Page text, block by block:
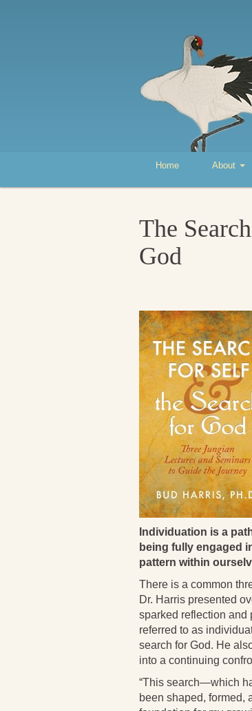
Home About
The
God
Individuation is a
being fully engaged
pattern within
There is a common
Dr. Harris presented
sparked reflection and
referred to as
search for God. He
into a continuing
“This search—which
been shaped,